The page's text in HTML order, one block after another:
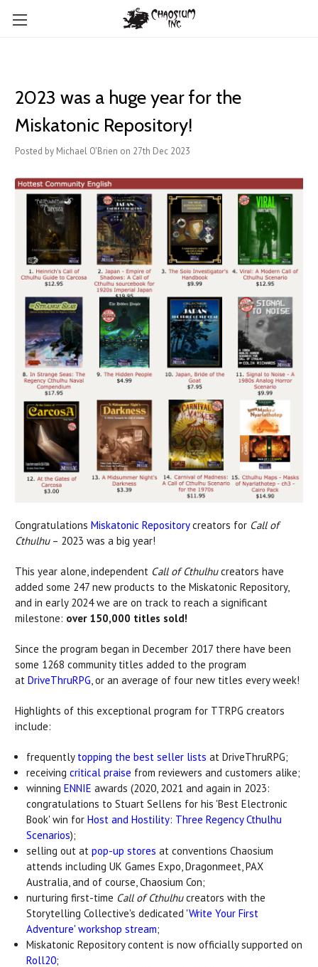
2023 was a huge year for the
Miskatonic Repository!
Posted by Michael O'Brien on 27th Dec 2023
Congratulations Miskatonic Repositorycreators for Call of
Cthulhu– 2023 was a big year!
This year alone, independent Call of Cthulhucreators have
added some 247 new products to the Miskatonic Repository,
and in early 2024 we are on track to reach a significant
milestone: over 150,000 titles sold!
Since the program began in December 2017 there have been
some 1268 community titles added to the program
at DriveThruRPG, or an average of four new titles every week!
Highlights of this exceptional program for TTRPG creators
include:
frequently topping the best seller lists at DriveThruRPG;
receivingcritical praise from reviewers and customers alike;
winningENNIE awards (2020, 2021 and again in 2023:
congratulations to Stuart Sellens for his 'Best Electronic
Book' win forHost and Hostility: Three Regency Cthulhu
Scenarios);
selling out atpop-up stores at conventions Chaosium
attends including UK Games Expo, Dragonmeet, PAX
Australia, and of course, Chaosium Con;
nurturing first-time Call of Cthulhucreators with the
Storytelling Collective's dedicated 'Write Your First
Adventure' workshop stream;
Miskatonic Repository content is now officially supported on
Roll20;